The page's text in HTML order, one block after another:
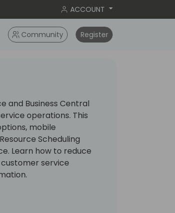
ACCOUNT
Community Register
and Business Central
operations. This
mobile
Scheduling
Learn how to reduce
service